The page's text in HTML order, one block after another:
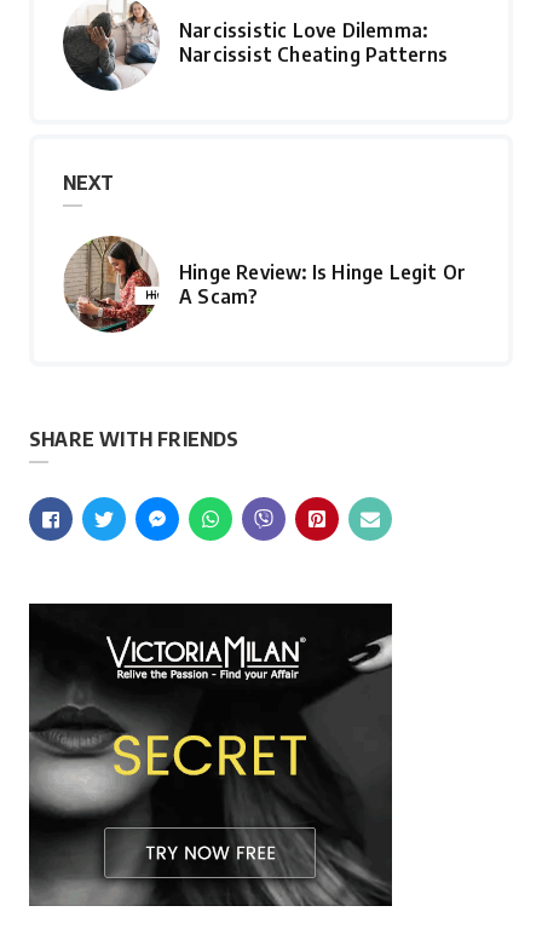
Narcissistic Love Dilemma:
Narcissist Cheating Patterns
NEXT
Hinge Review: Is Hinge Legit Or
A Scam?
SHARE WITH FRIENDS